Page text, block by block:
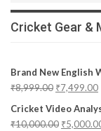
Cricket Gear &
Brand New English
₹8,999.00 ₹7,499.00
Cricket Video
₹10,000.00 ₹